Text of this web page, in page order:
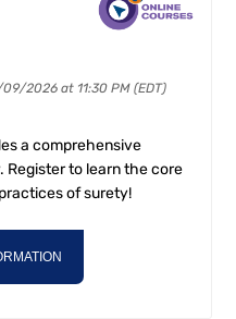
2026 at 11:30 PM (EDT)
a comprehensive
to learn the core
of surety!